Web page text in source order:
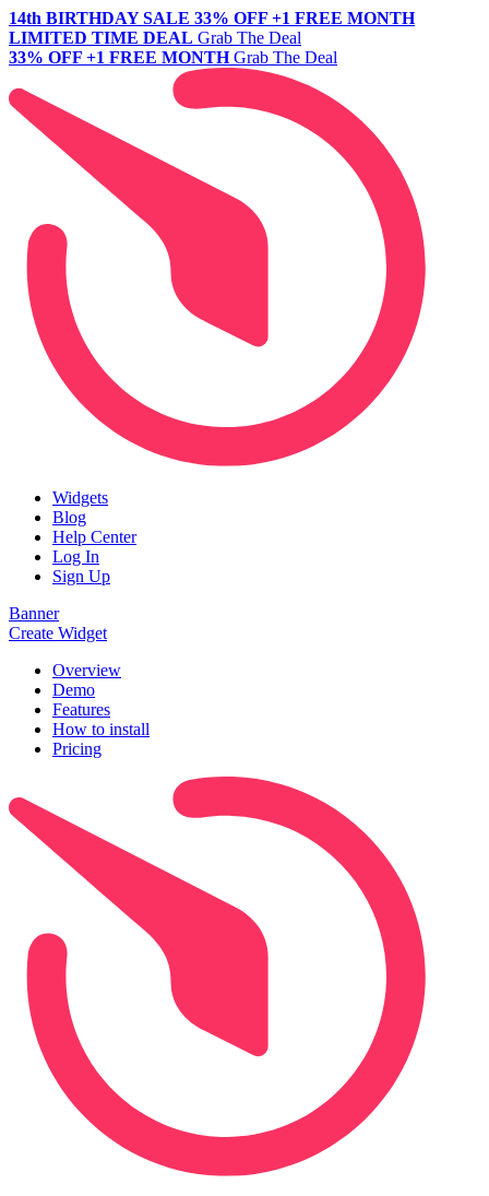
14th BIRTHDAY SALE 33% OFF +1 FREE MONTH
LIMITED TIME DEAL Grab The Deal
33% OFF +1 FREE MONTH Grab The Deal
Widgets
Blog
Help Center
Log In
Sign Up
Banner
Create Widget
Overview
Demo
Features
How to install
Pricing